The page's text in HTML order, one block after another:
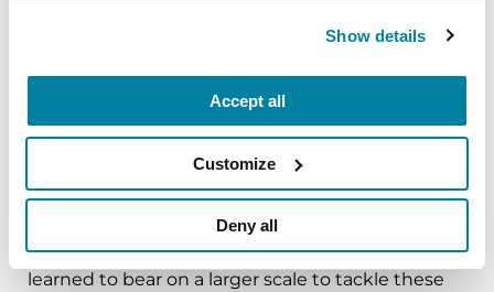
Show details
Accept all
Customize
Deny all
People with Parkinson’s face a series of unique
challenges. My move to UT Southwestern to
direct the O’Donnell Brain Institute is an
incredible opportunity to take all the scientific
and clinical knowledge and experience I was so
fortunate to get through places like Columbia
and Michigan. I will try to bring the lessons I've
learned to bear on a larger scale to tackle these